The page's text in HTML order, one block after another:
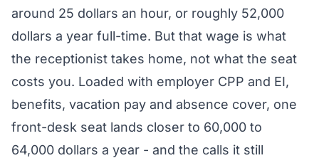
around 25 dollars an hour, or roughly 52,000
dollars a year full-time. But that wage is what
the receptionist takes home, not what the seat
costs you. Loaded with employer CPP and EI,
benefits, vacation pay and absence cover, one
front-desk seat lands closer to 60,000 to
64,000 dollars a year - and the calls it still